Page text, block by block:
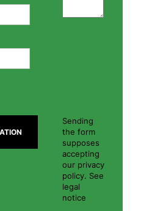
Sending
the form
supposes
accepting
our privacy
policy. See
legal
notice